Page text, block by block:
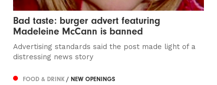
Bad taste: burger advert featuring
Madeleine McCann is banned
Advertising standards said the post made light of a
distressing news story
FOOD & DRINK/ NEW OPENINGS